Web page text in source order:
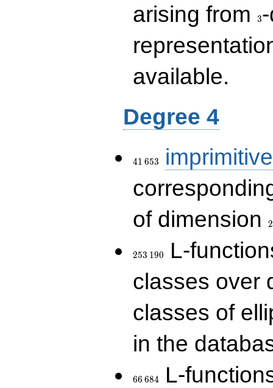
arising from
3
available.
Degree 4
41 653
imprimitive
of dimension
2
253 190
L-
classes over
classes of
in the
66 684
L-